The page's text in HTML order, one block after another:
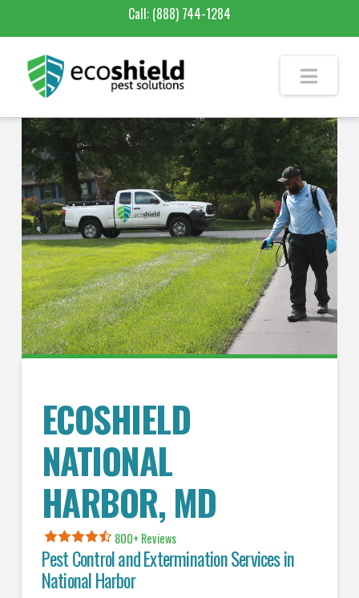
Call: (888) 744-1284
ECOSHIELD
NATIONAL
HARBOR, MD
800+ Reviews
Pest Control and Extermination Services in
National Harbor